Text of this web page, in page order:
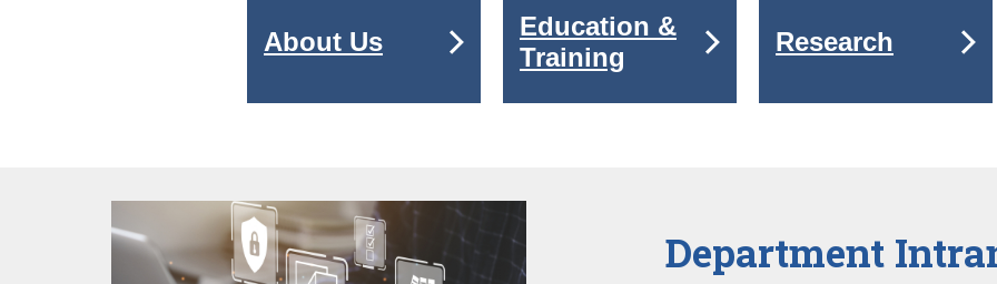
About Us
Education &
Training
Research
Department